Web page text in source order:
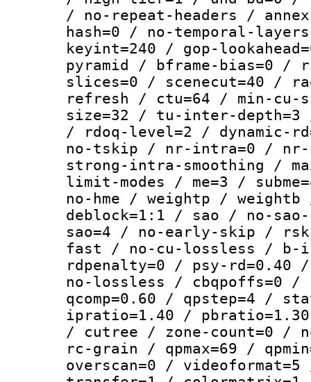
/ no-repeat-headers /
hash=0 / no-temporal-
keyint=240 / gop-
pyramid / bframe-bias=0 /
slices=0 / scenecut=40 /
refresh / ctu=64 / min-cu-
size=32 / tu-inter-
/ rdoq-level=2 / dynamic-
no-tskip / nr-intra=0 /
strong-intra-smoothing /
limit-modes / me=3 /
no-hme / weightp /
deblock=1:1 / sao / no-
sao=4 / no-early-skip /
fast / no-cu-lossless /
rdpenalty=0 / psy-
no-lossless / cbqpoffs=0
qcomp=0.60 / qpstep=4 /
ipratio=1.40 / pbratio=1.30
/ cutree / zone-count=0 /
rc-grain / qpmax=69 /
overscan=0 /